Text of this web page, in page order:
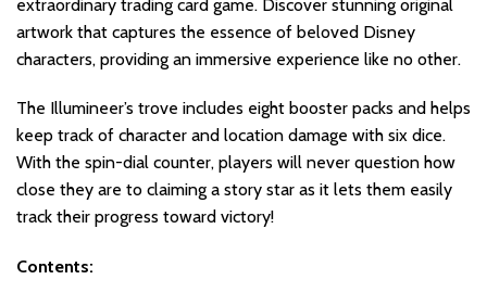
extraordinary trading card game. Discover stunning original
artwork that captures the essence of beloved Disney
characters, providing an immersive experience like no other.
The Illumineer’s trove includes eight booster packs and helps
keep track of character and location damage with six dice.
With the spin-dial counter, players will never question how
close they are to claiming a story star as it lets them easily
track their progress toward victory!
Contents: